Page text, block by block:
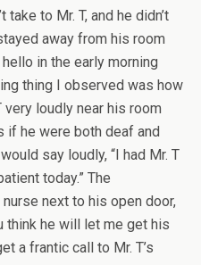
take to Mr. T, and he didn’t
away from his room
in the early morning
thing I observed was how
loudly near his room
if he were both deaf and
say loudly, “I had Mr. T
today.” The
next to his open door,
think he will let me get his
a frantic call to Mr. T’s